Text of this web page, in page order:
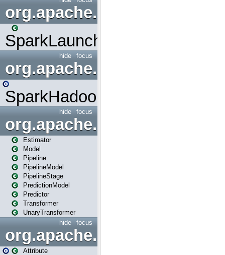
org.apache.spark.launcher
SparkLauncher
focus
hide
org.apache.spark.mapred
SparkHadoopMapRedUtil
focus
hide
org.apache.spark.ml
Estimator
Model
Pipeline
PipelineModel
PipelineStage
PredictionModel
Predictor
Transformer
UnaryTransformer
focus
hide
Attribute